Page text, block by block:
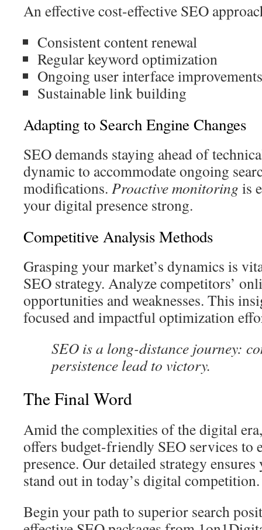
An effective cost-effective SEO
Consistent content renewal
Regular keyword optimization
Ongoing user interface improvements
Sustainable link building
Adapting to Search Engine Changes
SEO demands staying ahead of
dynamic to accommodate ongoing
modifications. Proactive monitoring is
your digital presence strong.
Competitive Analysis Methods
Grasping your market’s dynamics is
SEO strategy. Analyze competitors’
opportunities and weaknesses. This
focused and impactful optimization
SEO is a long-distance journey:
persistence lead to victory.
The Final Word
Amid the complexities of the digital
offers budget-friendly SEO services to
presence. Our detailed strategy
stand out in today’s digital competition.
Begin your path to superior search